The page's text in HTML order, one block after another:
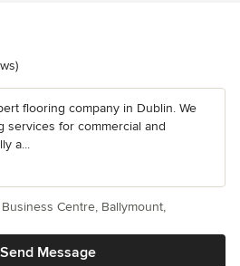
stars
flooring company in Dublin. We
services for commercial and
a...
Send Message
Centre, Ballymount,